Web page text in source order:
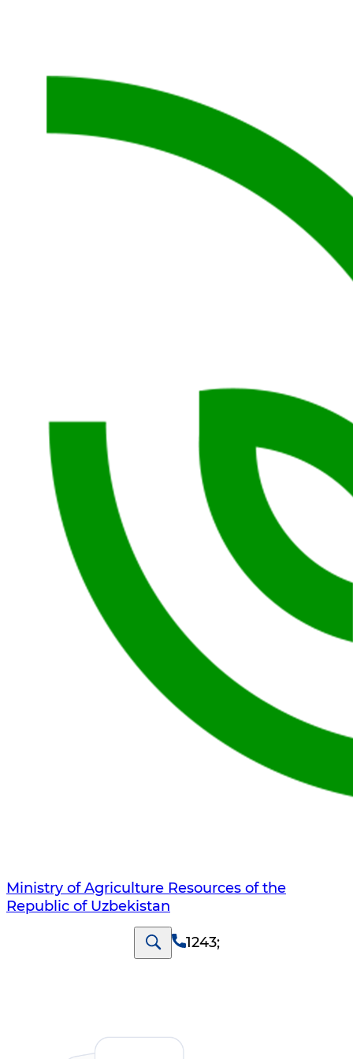
Ministry of Agriculture Resources of the
Republic of Uzbekistan
1243;